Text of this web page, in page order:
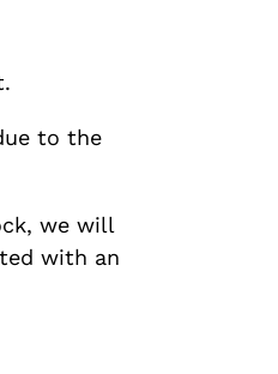
to the
we will
with an